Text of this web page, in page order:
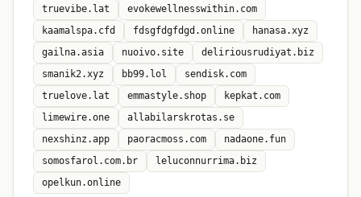
truevibe.lat
evokewellnesswithin.com
kaamalspa.cfd
fdsgfdgfdgd.online
hanasa.xyz
gailna.asia
nuoivo.site
deliriousrudiyat.biz
smanik2.xyz
bb99.lol
sendisk.com
truelove.lat
emmastyle.shop
kepkat.com
limewire.one
allabilarskrotas.se
nexshinz.app
paoracmoss.com
nadaone.fun
somosfarol.com.br
leluconnurrima.biz
opelkun.online